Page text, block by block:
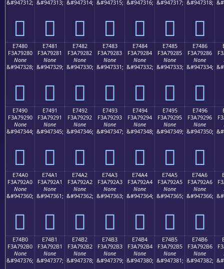
&#947312;
󧑰
&#947313;
󧑱
&#947314;
󧑲
&#947315;
󧑳
&#947316;
󧑴
&#947317;
󧑵
&#947318;
󧑶
E7480
F3A79280
None
&#947328;
󧒀
E7481
F3A79281
None
&#947329;
󧒁
E7482
F3A79282
None
&#947330;
󧒂
E7483
F3A79283
None
&#947331;
󧒃
E7484
F3A79284
None
&#947332;
󧒄
E7485
F3A79285
None
&#947333;
󧒅
E7486
F3A79286
None
&#947334;
󧒆
E7490
F3A79290
None
&#947344;
󧒐
E7491
F3A79291
None
&#947345;
󧒑
E7492
F3A79292
None
&#947346;
󧒒
E7493
F3A79293
None
&#947347;
󧒓
E7494
F3A79294
None
&#947348;
󧒔
E7495
F3A79295
None
&#947349;
󧒕
E7496
F3A79296
None
&#947350;
󧒖
E74A0
F3A792A0
None
&#947360;
󧒠
E74A1
F3A792A1
None
&#947361;
󧒡
E74A2
F3A792A2
None
&#947362;
󧒢
E74A3
F3A792A3
None
&#947363;
󧒣
E74A4
F3A792A4
None
&#947364;
󧒤
E74A5
F3A792A5
None
&#947365;
󧒥
E74A6
F3A792A6
None
&#947366;
󧒦
E74B0
F3A792B0
None
&#947376;
E74B1
F3A792B1
None
&#947377;
E74B2
F3A792B2
None
&#947378;
E74B3
F3A792B3
None
&#947379;
E74B4
F3A792B4
None
&#947380;
E74B5
F3A792B5
None
&#947381;
E74B6
F3A792B6
None
&#947382;